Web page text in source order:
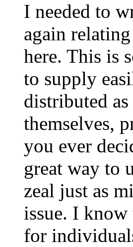
I needed to
again
here. This is
to supply
distributed
themselves,
you ever
great way to
zeal just as
issue. I know
for